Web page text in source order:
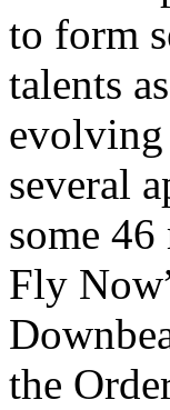
to form
talents
several
some
Fly
the